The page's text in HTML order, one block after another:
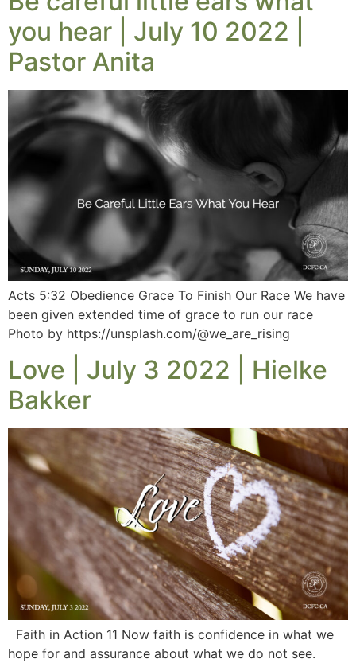
you hear | July 10 2022 |
Pastor Anita
Acts 5:32 Obedience Grace To Finish Our Race We have
been given extended time of grace to run our race
Photo by https://unsplash.com/@we_are_rising
Love | July 3 2022 | Hielke
Bakker
Faith in Action 11 Now faith is confidence in what we
hope for and assurance about what we do not see.